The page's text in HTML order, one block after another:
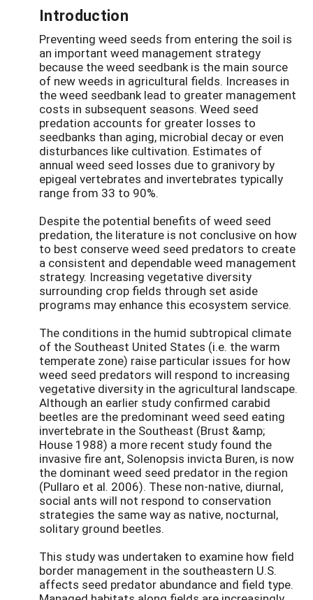
Introduction
Preventing weed seeds from entering the soil is
an important weed management strategy
because the weed seedbank is the main source
of new weeds in agricultural fields. Increases in
the weed seedbank lead to greater management
costs in subsequent seasons. Weed seed
predation accounts for greater losses to
seedbanks than aging, microbial decay or even
disturbances like cultivation. Estimates of
annual weed seed losses due to granivory by
epigeal vertebrates and invertebrates typically
range from 33 to 90%.
Despite the potential benefits of weed seed
predation, the literature is not conclusive on how
to best conserve weed seed predators to create
a consistent and dependable weed management
strategy. Increasing vegetative diversity
surrounding crop fields through set aside
programs may enhance this ecosystem service.
The conditions in the humid subtropical climate
of the Southeast United States (i.e. the warm
temperate zone) raise particular issues for how
weed seed predators will respond to increasing
vegetative diversity in the agricultural landscape.
Although an earlier study confirmed carabid
beetles are the predominant weed seed eating
invertebrate in the Southeast (Brust &amp;
House 1988) a more recent study found the
invasive fire ant, Solenopsis invicta Buren, is now
the dominant weed seed predator in the region
(Pullaro et al. 2006). These non-native, diurnal,
social ants will not respond to conservation
strategies the same way as native, nocturnal,
solitary ground beetles.
This study was undertaken to examine how field
border management in the southeastern U.S.
affects seed predator abundance and field type.